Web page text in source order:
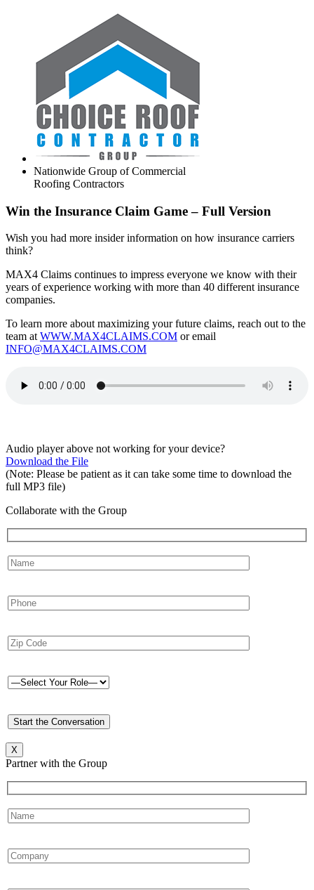
Nationwide Group of Commercial
Roofing Contractors
Win the Insurance Claim Game – Full Version
Wish you had more insider information on how insurance carriers
think?
MAX4 Claims continues to impress everyone we know with their
years of experience working with more than 40 different insurance
companies.
To learn more about maximizing your future claims, reach out to the
team atWWW.MAX4CLAIMS.COM or email
INFO@MAX4CLAIMS.COM
Audio player above not working for your device?
Download the File
(Note: Please be patient as it can take some time to download the
full MP3 file)
Collaborate with the Group
X
Partner with the Group